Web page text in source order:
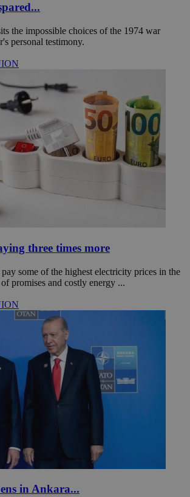
the impossible choices of the 1974 war
personal testimony.
three times more
some of the highest electricity prices in the
promises and costly energy ...
in Ankara...